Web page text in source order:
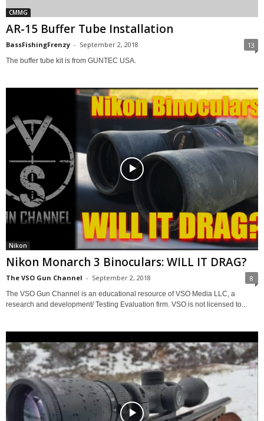
CMMG
AR-15 Buffer Tube Installation
BassFishingFrenzy - September 2, 2018 13
The buffer tube kit is from GUNTEC USA.
Nikon
Nikon Monarch 3 Binoculars: WILL IT DRAG?
The VSO Gun Channel - September 2, 2018 8
The VSO Gun Channel is an educational resource of VSO Media LLC, a
research and development/ Testing Evaluation firm. VSO is not licensed to...